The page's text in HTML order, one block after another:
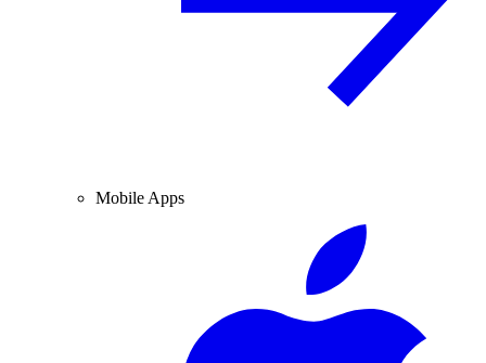
Mobile Apps